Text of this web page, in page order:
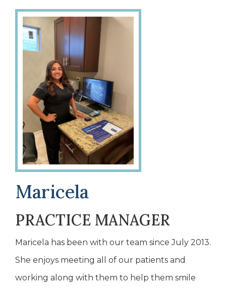
Maricela
PRACTICE MANAGER
Maricela has been with our team since July 2013.
She enjoys meeting all of our patients and
working along with them to help them smile